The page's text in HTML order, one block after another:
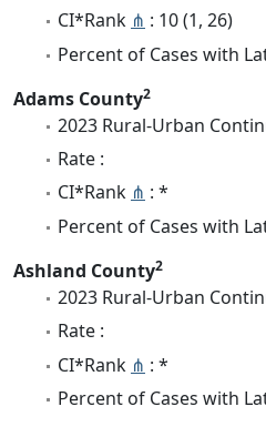
CI*Rank ⋔ : 10 (1, 26)
Percent of Cases with
Adams County2
2023 Rural-Urban
Rate :
CI*Rank ⋔ : *
Percent of Cases with
Ashland County2
2023 Rural-Urban
Rate :
CI*Rank ⋔ : *
Percent of Cases with